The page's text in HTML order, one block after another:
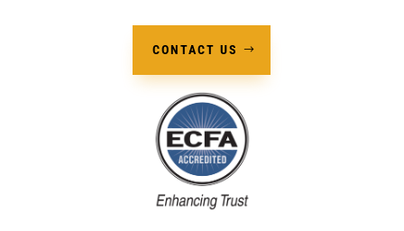
CONTACT US